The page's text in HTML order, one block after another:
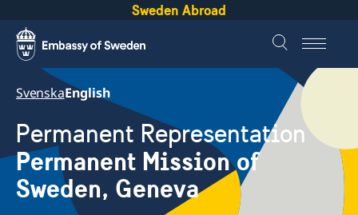
Sweden Abroad
SvenskaEnglish
Permanent Representation
Permanent Mission of
Sweden, Geneva